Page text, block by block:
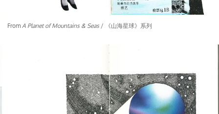
From A Planet of Mountains & Seas / 《山海星球》系列